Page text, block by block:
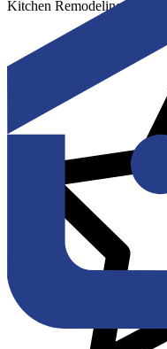
Kitchen Remodeling